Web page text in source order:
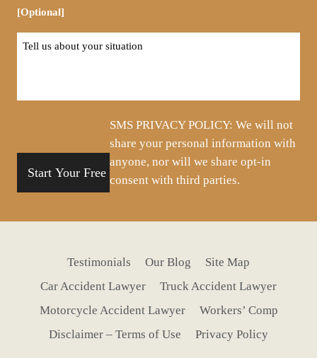
[Optional]
Tell
SMS PRIVACY POLICY: We will not
share your personal information with
anyone, nor will we share opt-in
consent with third parties.
Testimonials Our Blog
Site Map
Car Accident Lawyer
Truck Accident Lawyer
Motorcycle Accident Lawyer
Workers’ Comp
Disclaimer – Terms of Use
Privacy Policy